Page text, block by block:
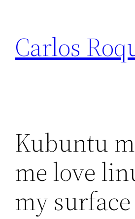
content
Carlos
Kubuntu
me love
my